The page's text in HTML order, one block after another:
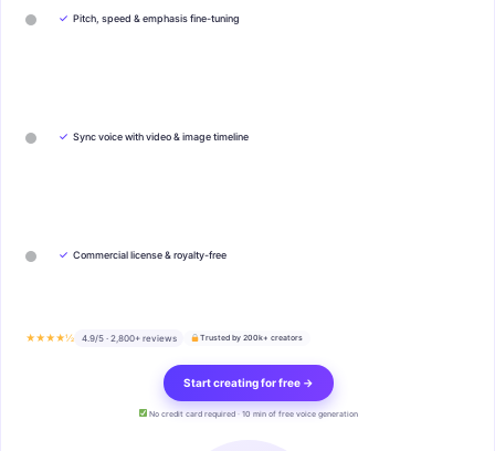
✓ Pitch, speed & emphasis fine-tuning
✓ Sync voice with video & image timeline
✓ Commercial license & royalty-free
★★★★½ 4.9/5 · 2,800+ reviews Trusted by 200k+ creators
Start creating for free →
No credit card required · 10 min of free voice generation